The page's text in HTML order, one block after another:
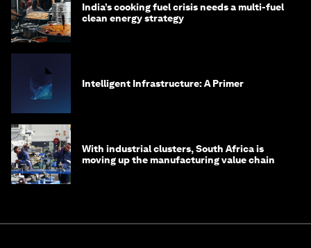
India’s cooking fuel crisis needs a multi-fuel
clean energy strategy
Intelligent Infrastructure: A Primer
With industrial clusters, South Africa is
moving up the manufacturing value chain